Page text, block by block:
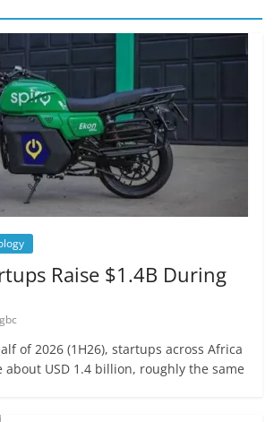
Raise $1.4B During
gbc
of 2026 (1H26), startups across Africa
about USD 1.4 billion, roughly the same